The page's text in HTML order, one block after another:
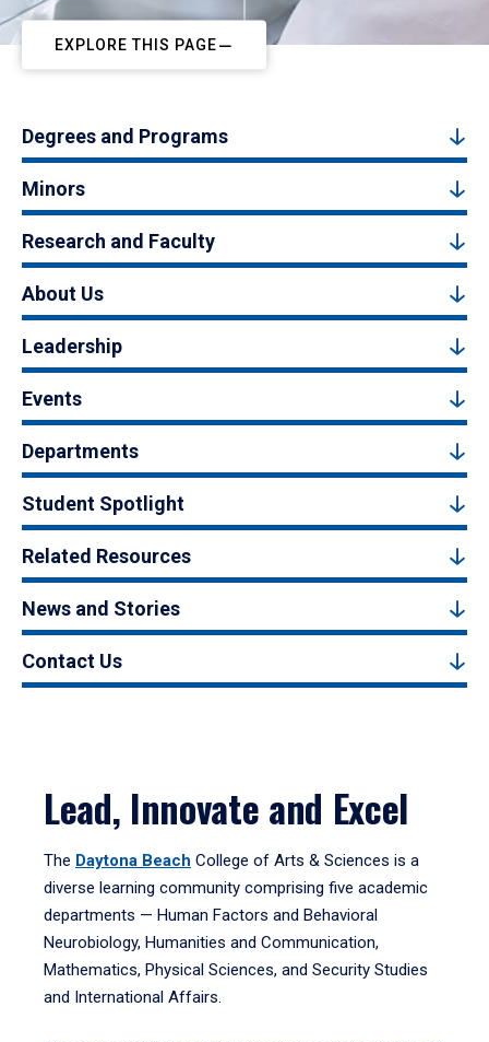
EXPLORE THIS PAGE
Degrees and Programs
Minors
Research and Faculty
About Us
Leadership
Events
Departments
Student Spotlight
Related Resources
News and Stories
Contact Us
Lead, Innovate and Excel
The Daytona Beach College of Arts & Sciences is a
diverse learning community comprising five academic
departments — Human Factors and Behavioral
Neurobiology, Humanities and Communication,
Mathematics, Physical Sciences, and Security Studies
and International Affairs.